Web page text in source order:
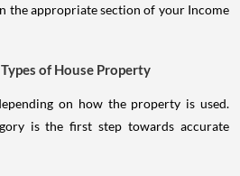
the appropriate section of your Income
of House Property
on how the property is used.
is the first step towards accurate